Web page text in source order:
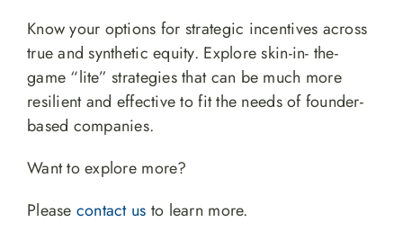
Know your options for strategic incentives across
true and synthetic equity. Explore skin-in- the-
game “lite” strategies that can be much more
resilient and effective to fit the needs of founder-
based companies.
Want to explore more?
Please contact us to learn more.